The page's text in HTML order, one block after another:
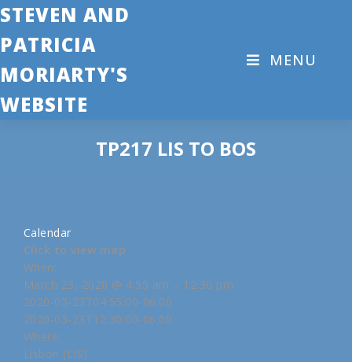
STEVEN AND
PATRICIA
MORIARTY'S
WEBSITE
MENU
TP217 LIS TO BOS
Calendar
Click to view map
When:
March 23, 2020 @ 4:55 am – 12:30 pm
2020-03-23T04:55:00-06:00
2020-03-23T12:30:00-06:00
Where:
Lisbon (LIS)